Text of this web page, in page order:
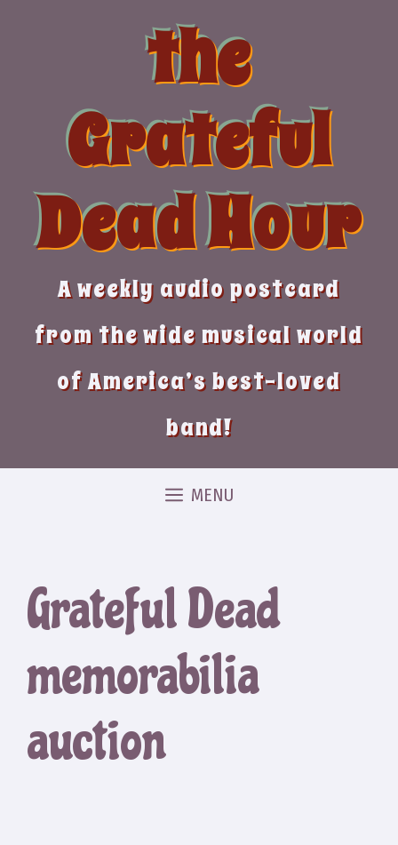
the
Grateful
Dead Hour
A weekly audio postcard
from the wide musical world
of America’s best-loved
band!
MENU
Grateful Dead
memorabilia
auction